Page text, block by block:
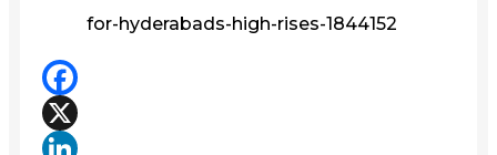
for-hyderabads-high-rises-1844152
Facebook
X